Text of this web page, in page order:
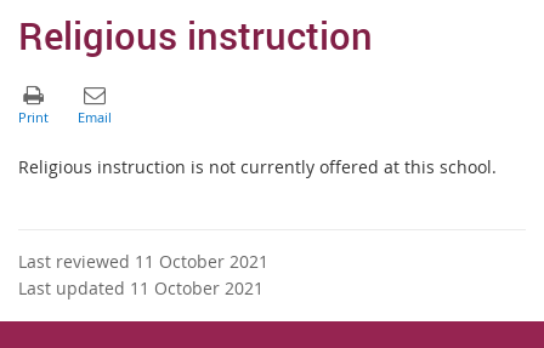
Religious instruction
Religious instruction is not currently offered at this school.
Last reviewed 11 October 2021
Last updated 11 October 2021